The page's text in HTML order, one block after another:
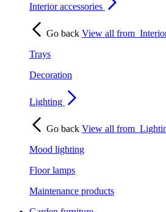
Interior accessories
Go back View all from
Trays
Decoration
Lighting
Go back View all from
Mood lighting
Floor lamps
Maintenance products